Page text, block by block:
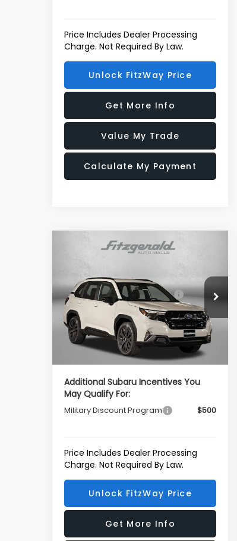
Price Includes Dealer Processing
Charge. Not Required By Law.
Unlock FitzWay Price
Get More Info
Value My Trade
Calculate My Payment
Subaru FORESTER
VIN:4S4SLDH63T3094065 Stock: S094065
Model:TFF
In Stock Ext. Int.
Total Suggested Retail
Price:
$39,002
Dealer Discount
-$2,741
Dealer Processing Charge
+$799
Internet Price $37,060
Additional Subaru Incentives You
May Qualify For:
Military Discount Program $500
Price Includes Dealer Processing
Charge. Not Required By Law.
Unlock FitzWay Price
Get More Info
Compare Vehicle